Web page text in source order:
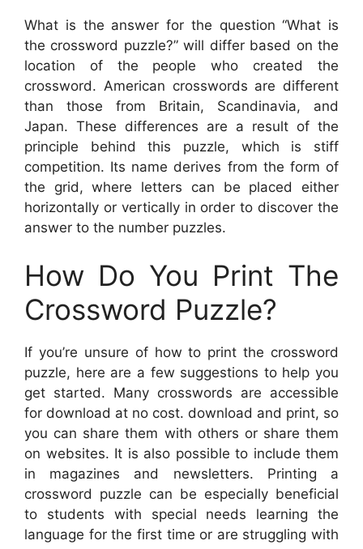
What is the answer for the question “What is
the crossword puzzle?” will differ based on the
location of the people who created the
crossword. American crosswords are different
than those from Britain, Scandinavia, and
Japan. These differences are a result of the
principle behind this puzzle, which is stiff
competition. Its name derives from the form of
the grid, where letters can be placed either
horizontally or vertically in order to discover the
answer to the number puzzles.
How Do You Print The
Crossword Puzzle?
If you’re unsure of how to print the crossword
puzzle, here are a few suggestions to help you
get started. Many crosswords are accessible
for download at no cost. download and print, so
you can share them with others or share them
on websites. It is also possible to include them
in magazines and newsletters. Printing a
crossword puzzle can be especially beneficial
to students with special needs learning the
language for the first time or are struggling with